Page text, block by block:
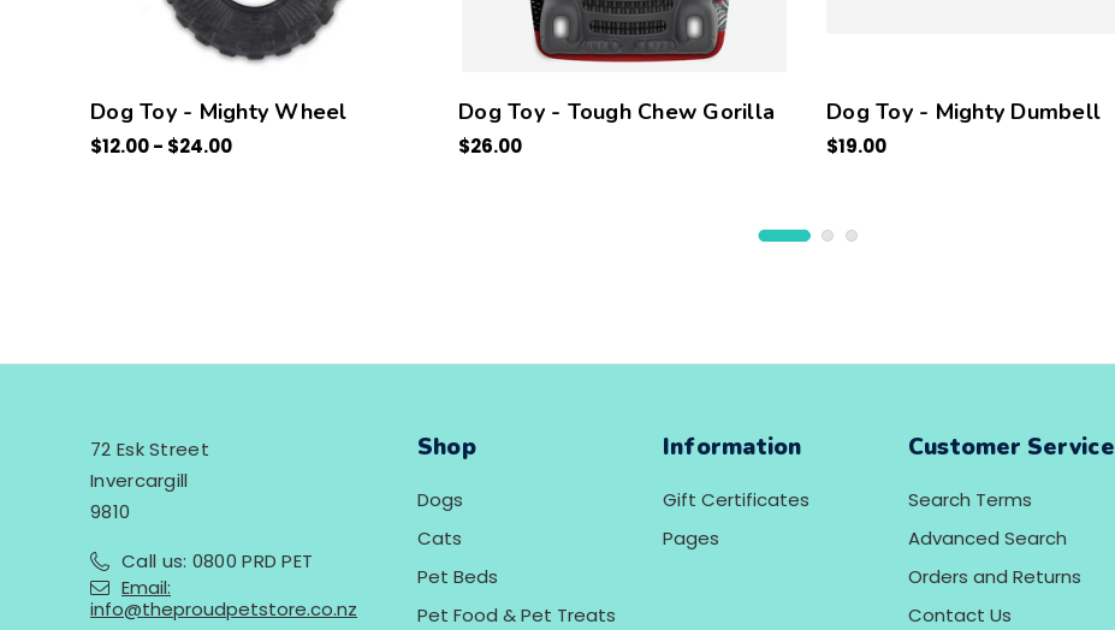
Dog Toy - Mighty Wheel
$12.00 - $24.00
Dog Toy - Tough Chew Gorilla
$26.00
Dog Toy - Mighty Dumbell
$19.00
72 Esk Street
Invercargill
9810
Call us: 0800 PRD PET
Email:
info@theproudpetstore.co.nz
Shop
Dogs
Cats
Pet Beds
Pet Food & Pet Treats
Information
Gift Certificates
Pages
Customer Service
Search Terms
Advanced Search
Orders and Returns
Contact Us